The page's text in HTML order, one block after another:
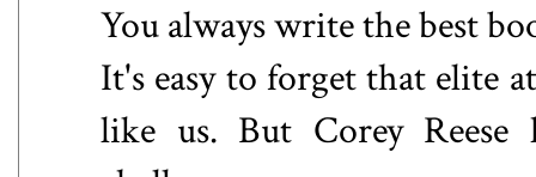
You always write the best
It's easy to forget that elite
like us. But Corey